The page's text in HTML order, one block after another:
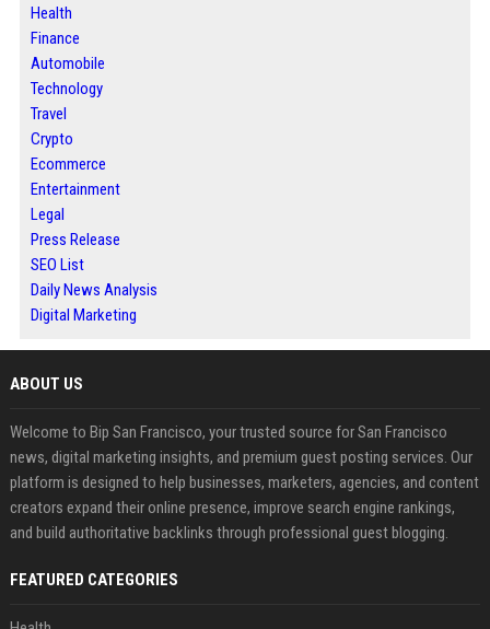
Health
Finance
Automobile
Technology
Travel
Crypto
Ecommerce
Entertainment
Legal
Press Release
SEO List
Daily News Analysis
Digital Marketing
ABOUT US
Welcome to Bip San Francisco, your trusted source for San Francisco
news, digital marketing insights, and premium guest posting services. Our
platform is designed to help businesses, marketers, agencies, and content
creators expand their online presence, improve search engine rankings,
and build authoritative backlinks through professional guest blogging.
FEATURED CATEGORIES